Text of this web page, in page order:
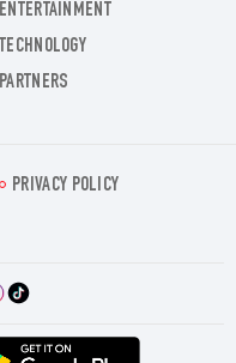
ENTERTAINMENT
TECHNOLOGY
PARTNERS
PRIVACY POLICY